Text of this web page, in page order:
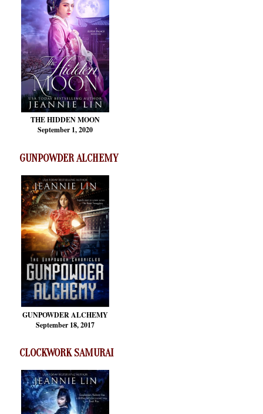
THE HIDDEN MOON
September 1, 2020
GUNPOWDER ALCHEMY
GUNPOWDER ALCHEMY
September 18, 2017
CLOCKWORK SAMURAI